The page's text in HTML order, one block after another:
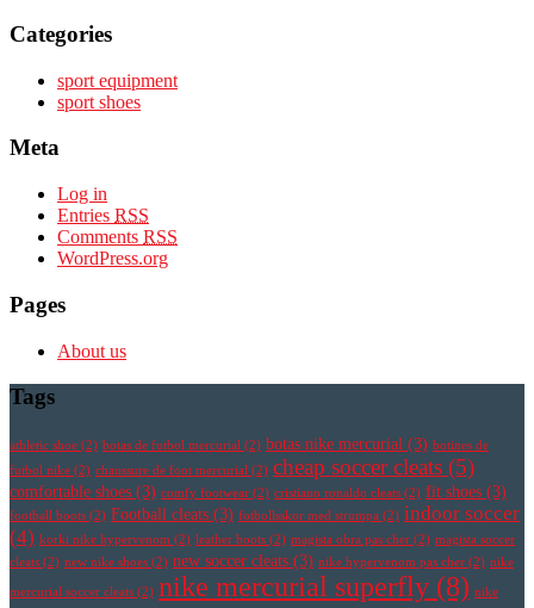
Categories
sport equipment
sport shoes
Meta
Log in
Entries RSS
Comments RSS
WordPress.org
Pages
About us
Tags
athletic shoe (2) botas de futbol mercurial (2) botas nike mercurial (3) botines de
futbol nike (2) chaussure de foot mercurial (2) cheap soccer cleats (5)
comfortable shoes (3) comfy footwear (2) cristiano ronaldo cleats (2) fit shoes (3)
football boots (2) Football cleats (3) fotbollsskor med strumpa (2) indoor soccer
(4) korki nike hypervenom (2) leather boots (2) magista obra pas cher (2) magista soccer
cleats (2) new nike shoes (2) new soccer cleats (3) nike hypervenom pas cher (2) nike
mercurial soccer cleats (2) nike mercurial superfly (8) nike